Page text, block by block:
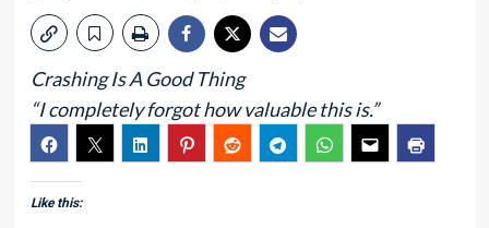
Crashing Is A Good Thing
“I completely forgot how valuable this is.”
Like this: